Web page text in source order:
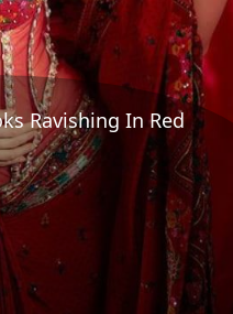
Ravishing In Red